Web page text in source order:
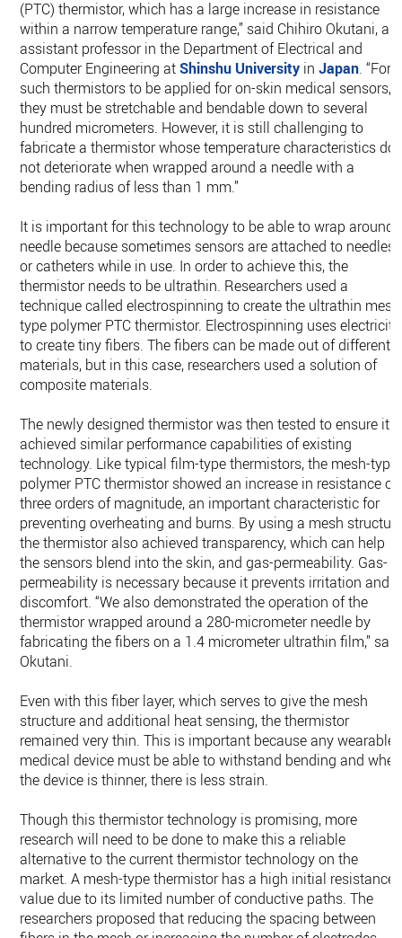
(PTC) thermistor, which has a large increase in resistance
within a narrow temperature range,” said Chihiro Okutani, an
assistant professor in the Department of Electrical and
Computer Engineering atShinshu University inJapan. “For
such thermistors to be applied for on-skin medical sensors,
they must be stretchable and bendable down to several
hundred micrometers. However, it is still challenging to
fabricate a thermistor whose temperature characteristics do
not deteriorate when wrapped around a needle with a
bending radius of less than 1 mm.”
It is important for this technology to be able to wrap around
needle because sometimes sensors are attached to needles
or catheters while in use. In order to achieve this, the
thermistor needs to be ultrathin. Researchers used a
technique called electrospinning to create the ultrathin
type polymer PTC thermistor. Electrospinning uses electricity
to create tiny fibers. The fibers can be made out of different
materials, but in this case, researchers used a solution of
composite materials.
The newly designed thermistor was then tested to ensure it
achieved similar performance capabilities of existing
technology. Like typical film-type thermistors, the mesh-type
polymer PTC thermistor showed an increase in resistance of
three orders of magnitude, an important characteristic for
preventing overheating and burns. By using a mesh
the thermistor also achieved transparency, which can help
the sensors blend into the skin, and gas-permeability. Gas-
permeability is necessary because it prevents irritation and
discomfort. “We also demonstrated the operation of the
thermistor wrapped around a 280-micrometer needle by
fabricating the fibers on a 1.4 micrometer ultrathin film,” said
Okutani.
Even with this fiber layer, which serves to give the mesh
structure and additional heat sensing, the thermistor
remained very thin. This is important because any wearable
medical device must be able to withstand bending and when
the device is thinner, there is less strain.
Though this thermistor technology is promising, more
research will need to be done to make this a reliable
alternative to the current thermistor technology on the
market. A mesh-type thermistor has a high initial resistance
value due to its limited number of conductive paths. The
researchers proposed that reducing the spacing between